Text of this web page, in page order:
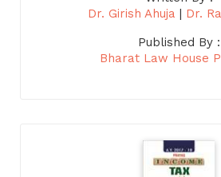
Dr. Girish Ahuja
Dr.
Published By :
Bharat Law House